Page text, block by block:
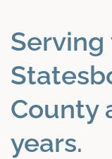
County
years.